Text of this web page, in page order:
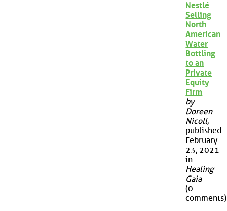
Nestlé
Selling
North
American
Water
Bottling
to an
Private
Equity
Firm
by
Doreen
Nicoll,
published
February
23, 2021
in
Healing
Gaia
(0
comments)